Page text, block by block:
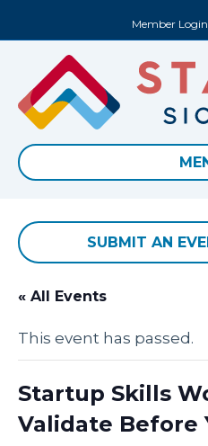
Member Login
SUBMIT AN
« All Events
This event has passed.
Startup Skills
Validate Before